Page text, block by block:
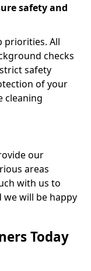
safety and
priorities. All
checks
safety
of your
cleaning
our
areas
with us to
we will be happy
Today